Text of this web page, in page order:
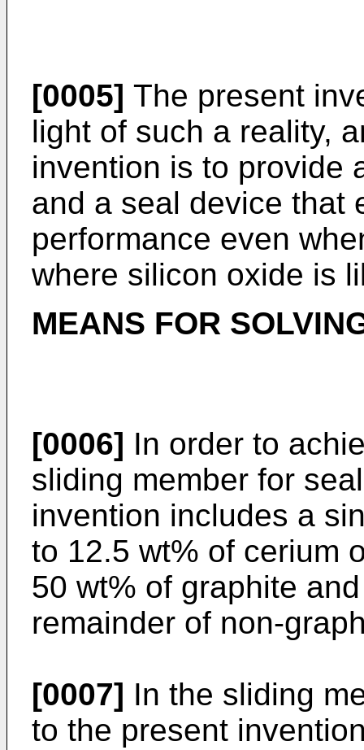
[0005] The present
light of such a reality,
invention is to provide
and a seal device that
performance even
where silicon oxide is
MEANS FOR
[0006] In order to
sliding member for
invention includes a
to 12.5 wt% of cerium
50 wt% of graphite
remainder of non-
[0007] In the sliding
to the present